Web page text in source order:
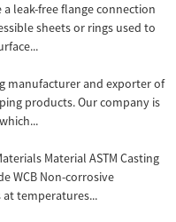
a leak-free flange connection
sheets or rings used to
manufacturer and exporter of
products. Our company is
Material ASTM Casting
WCB Non-corrosive
temperatures...